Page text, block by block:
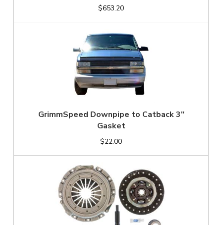
$653.20
GrimmSpeed Downpipe to Catback 3"
Gasket
$22.00